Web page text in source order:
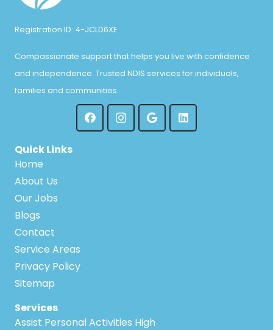
Registration ID: 4-JCLD6XE
Compassionate support that helps you live with confidence
and independence. Trusted NDIS services for individuals,
families and communities.
Quick Links
Home
About Us
Our Jobs
Blogs
Contact
Service Areas
Privacy Policy
Sitemap
Services
Assist Personal Activities High